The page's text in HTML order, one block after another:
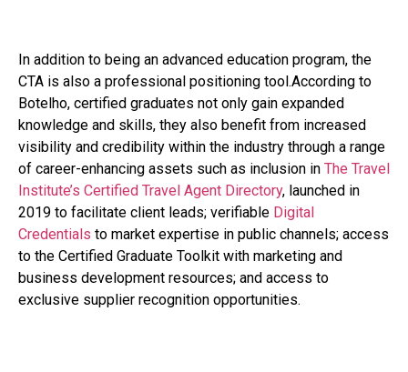
In addition to being an advanced education program, the
CTA is also a professional positioning tool.According to
Botelho, certified graduates not only gain expanded
knowledge and skills, they also benefit from increased
visibility and credibility within the industry through a range
of career-enhancing assets such as inclusion in The Travel
Institute’s Certified Travel Agent Directory, launched in
2019 to facilitate client leads; verifiable Digital
Credentials to market expertise in public channels; access
to the Certified Graduate Toolkit with marketing and
business development resources; and access to
exclusive supplier recognition opportunities.